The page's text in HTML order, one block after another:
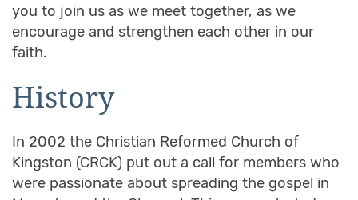
you to join us as we meet together, as we
encourage and strengthen each other in our
faith.
History
In 2002 the Christian Reformed Church of
Kingston (CRCK) put out a call for members who
were passionate about spreading the gospel in